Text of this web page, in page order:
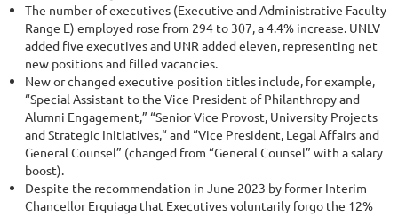
The number of executives (Executive and Administrative Faculty
Range E) employed rose from 294 to 307, a 4.4% increase. UNLV
added five executives and UNR added eleven, representing net
new positions and filled vacancies.
New or changed executive position titles include, for example,
“Special Assistant to the Vice President of Philanthropy and
Alumni Engagement,” “Senior Vice Provost, University Projects
and Strategic Initiatives,“ and “Vice President, Legal Affairs and
General Counsel” (changed from “General Counsel” with a salary
boost).
Despite the recommendation in June 2023 by former Interim
Chancellor Erquiaga that Executives voluntarily forgo the 12%